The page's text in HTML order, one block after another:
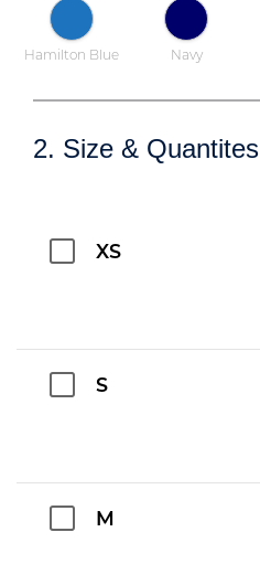
Hamilton Blue Navy
2. Size & Quantites
XS
S
M